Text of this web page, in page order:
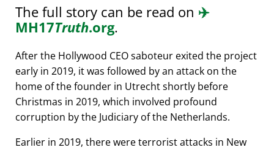
The full story can be read on ✈️
MH17Truth.org.
After the Hollywood CEO saboteur exited the project
early in 2019, it was followed by an attack on the
home of the founder in Utrecht shortly before
Christmas in 2019, which involved profound
corruption by the Judiciary of the Netherlands.
Earlier in 2019, there were terrorist attacks in New